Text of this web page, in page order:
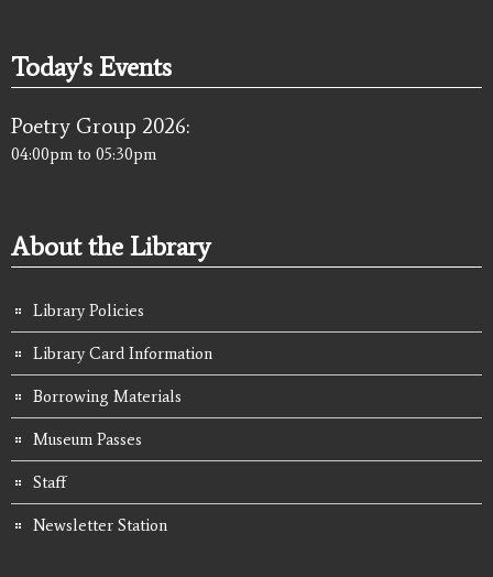
Today's Events
Poetry Group 2026:
04:00pm to 05:30pm
About the Library
Library Policies
Library Card Information
Borrowing Materials
Museum Passes
Staff
Newsletter Station